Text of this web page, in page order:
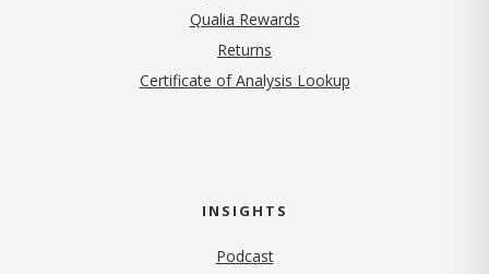
Qualia Rewards
Returns
Certificate of Analysis Lookup
INSIGHTS
Podcast